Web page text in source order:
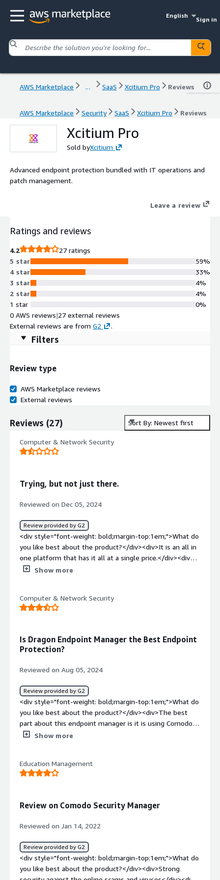
English
Sign in
AWS Marketplace ... SaaS Xcitium Pro Reviews
AWS Marketplace Security SaaS Xcitium Pro Reviews
Xcitium Pro
Sold byXcitium
Advanced endpoint protection bundled with IT operations and
patch management.
Leave a review
Ratings and reviews
4.2
27 ratings
5 star
4 star
3 star
2 star
1 star
59%
33%
4%
4%
0%
0 AWS reviews|27 external reviews
External reviews are from G2 .
Filters
Review type
AWS Marketplace reviews
External reviews
Reviews (27) Sort By: Newest first
Computer & Network Security
Trying, but not just there.
Reviewed on Dec 05, 2024
Review provided by G2
<div style="font-weight: bold;margin-top:1em;">What do
you like best about the product?</div><div>It is an all in
one platform that has it all at a single price.</div><div
style="font-weight: bold;margin-top:1em;">What do you
what is billed.</div><div style="font-weight:
bold;margin-top:1em;">What problems is the product
solutions at a single price point.</div>
Show more
Computer & Network Security
Is Dragon Endpoint Manager the Best Endpoint
Protection?
Reviewed on Aug 05, 2024
Review provided by G2
<div style="font-weight: bold;margin-top:1em;">What do
you like best about the product?</div><div>The best
part about this endpoint manager is it is using Comodo's
patented Auto-Containment technology for known and
useful in my organization.<br />the customer support
during the deployment is super efficient and active. i was
<br />the implementation in my network was quite good
for the deployment.</div><div style="font-weight:
bold;margin-top:1em;">What do you dislike about the
product?</div><div>To understand the working of this
product we need specialized training as different
functions needs to be understood by the user. it is a bit
Show more
Education Management
Review on Comodo Security Manager
Reviewed on Jan 14, 2022
Review provided by G2
<div style="font-weight: bold;margin-top:1em;">What do
you like best about the product?</div><div>Strong